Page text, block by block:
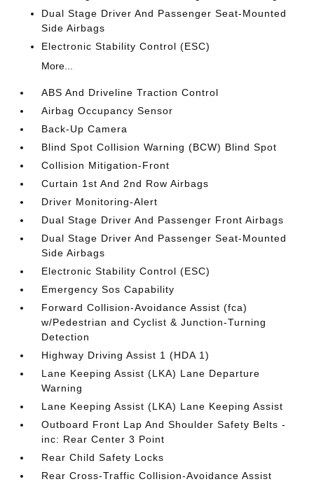
Dual Stage Driver And Passenger Seat-Mounted
Side Airbags
Electronic Stability Control (ESC)
More...
ABS And Driveline Traction Control
Airbag Occupancy Sensor
Back-Up Camera
Blind Spot Collision Warning (BCW) Blind Spot
Collision Mitigation-Front
Curtain 1st And 2nd Row Airbags
Driver Monitoring-Alert
Dual Stage Driver And Passenger Front Airbags
Dual Stage Driver And Passenger Seat-Mounted
Side Airbags
Electronic Stability Control (ESC)
Emergency Sos Capability
Forward Collision-Avoidance Assist (fca)
w/Pedestrian and Cyclist & Junction-Turning
Detection
Highway Driving Assist 1 (HDA 1)
Lane Keeping Assist (LKA) Lane Departure
Warning
Lane Keeping Assist (LKA) Lane Keeping Assist
Outboard Front Lap And Shoulder Safety Belts -
inc: Rear Center 3 Point
Rear Child Safety Locks
Rear Cross-Traffic Collision-Avoidance Assist